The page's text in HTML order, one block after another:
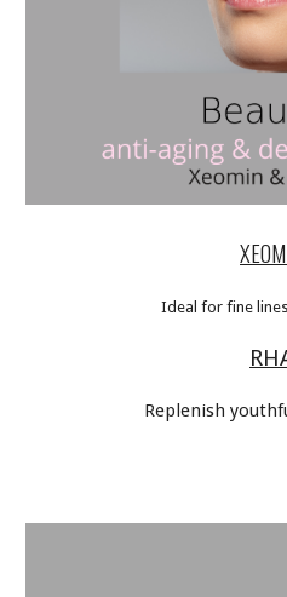
Ideal for fine
Replenish